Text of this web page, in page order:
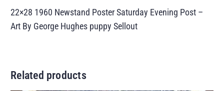
22×28 1960 Newstand Poster Saturday Evening Post –
Art By George Hughes puppy Sellout
Related products